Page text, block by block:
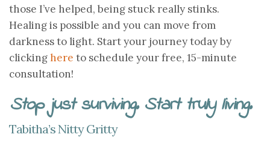
those I’ve helped, being stuck really stinks.
Healing is possible and you can move from
darkness to light. Start your journey today by
clickinghere to schedule your free, 15-minute
consultation!
Stop just surviving. Start truly living.
Tabitha’s Nitty Gritty